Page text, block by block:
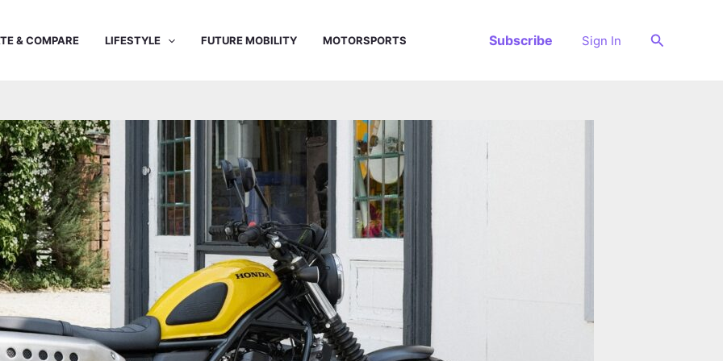
& COMPARE LIFESTYLE FUTURE MOBILITY MOTORSPORTS Subscribe Sign In Search